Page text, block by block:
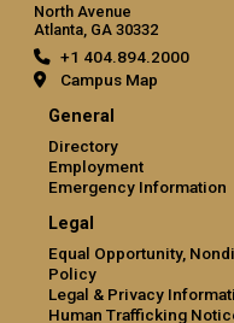
North Avenue
Atlanta, GA 30332
+1 404.894.2000
Campus Map
General
Directory
Employment
Emergency Information
Legal
Equal Opportunity,
Policy
Legal & Privacy
Human Trafficking